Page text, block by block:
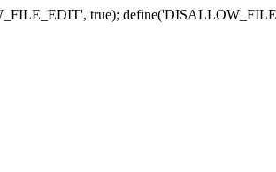
true);